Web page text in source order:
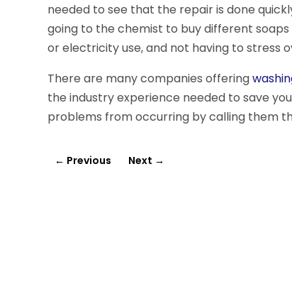
needed to see that the repair is done
going to the chemist to buy different
or electricity use, and not having to stress
There are many companies offering
the industry experience needed to save
problems from occurring by calling them
← Previous Next →